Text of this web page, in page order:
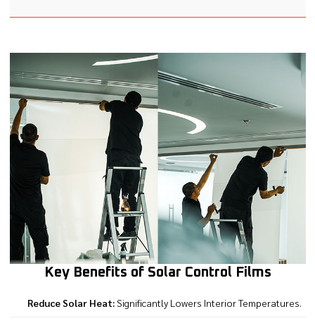
Key Benefits of Solar Control Films
Reduce Solar Heat: Significantly Lowers Interior Temperatures.